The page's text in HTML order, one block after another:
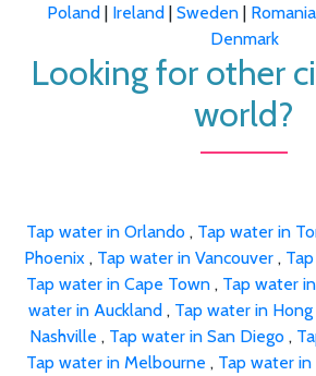
Poland| Ireland| Sweden| Romania
Denmark
Looking for other
world?
Tap water in Orlando , Tap water in
Phoenix , Tap water in Vancouver ,
Tap water in Cape Town , Tap water
water in Auckland , Tap water in Hong
Nashville , Tap water in San Diego ,
Tap water in Melbourne , Tap water